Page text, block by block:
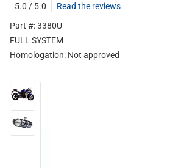
5.0 / 5.0
Read the reviews
Part #: 3380U
FULL SYSTEM
Homologation: Not approved